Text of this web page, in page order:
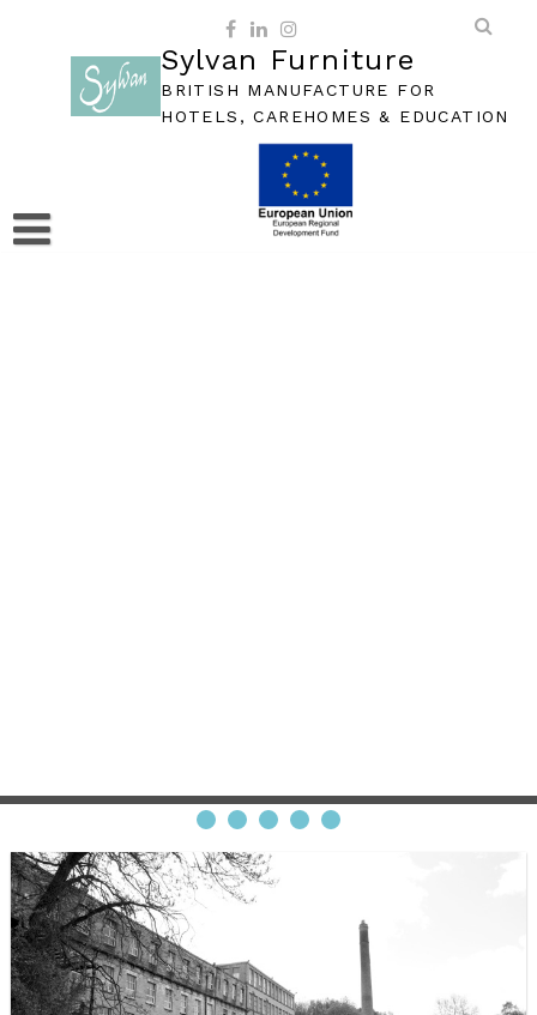
Sylvan Furniture
BRITISH MANUFACTURE FOR
HOTELS, CAREHOMES & EDUCATION